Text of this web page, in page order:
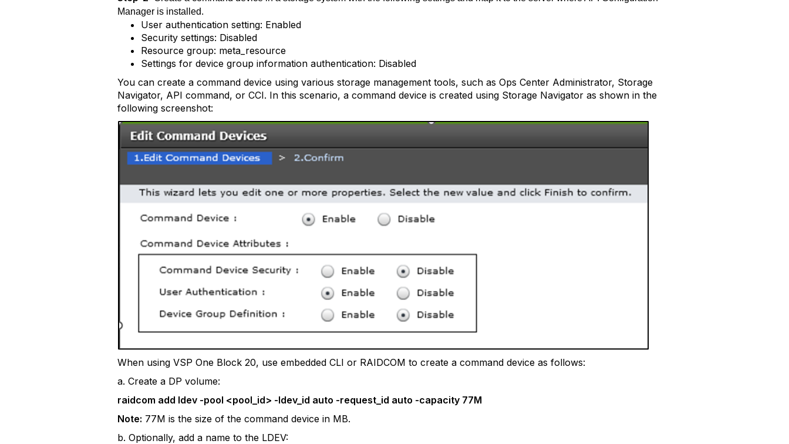
Manager is installed.
User authentication setting: Enabled
Security settings: Disabled
Resource group: meta_resource
Settings for device group information authentication: Disabled
You can create a command device using various storage management tools, such as Ops Center Administrator, Storage
Navigator, API command, or CCI. In this scenario, a command device is created using Storage Navigator as shown in the
following screenshot:
When using VSP One Block 20, use embedded CLI or RAIDCOM to create a command device as follows:
a. Create a DP volume:
raidcom add ldev -pool <pool_id> -ldev_id auto -request_id auto -capacity 77M
Note: 77M is the size of the command device in MB.
b. Optionally, add a name to the LDEV: